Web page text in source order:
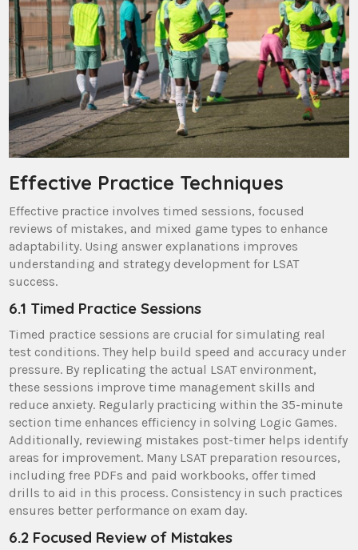
Effective Practice Techniques
Effective practice involves timed sessions, focused
reviews of mistakes, and mixed game types to enhance
adaptability. Using answer explanations improves
understanding and strategy development for LSAT
success.
6.1 Timed Practice Sessions
Timed practice sessions are crucial for simulating real
test conditions. They help build speed and accuracy under
pressure. By replicating the actual LSAT environment,
these sessions improve time management skills and
reduce anxiety. Regularly practicing within the 35-minute
section time enhances efficiency in solving Logic Games.
Additionally, reviewing mistakes post-timer helps identify
areas for improvement. Many LSAT preparation resources,
including free PDFs and paid workbooks, offer timed
drills to aid in this process. Consistency in such practices
ensures better performance on exam day.
6.2 Focused Review of Mistakes